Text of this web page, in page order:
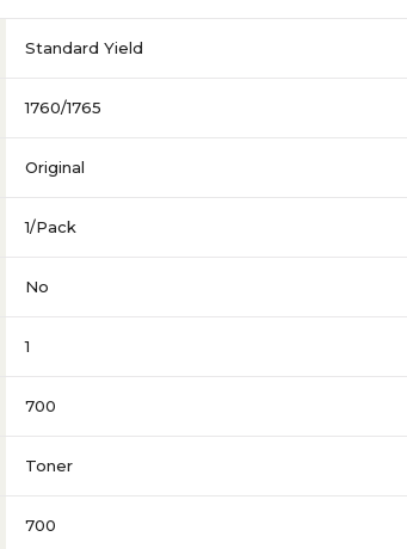
Standard Yield
1760/1765
Original
1/Pack
No
1
700
Toner
700